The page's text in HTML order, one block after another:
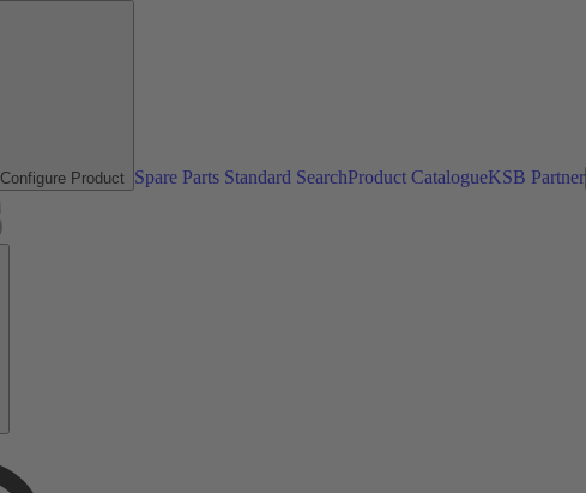
Configure Product Spare Parts Standard SearchProduct CatalogueKSB Partner